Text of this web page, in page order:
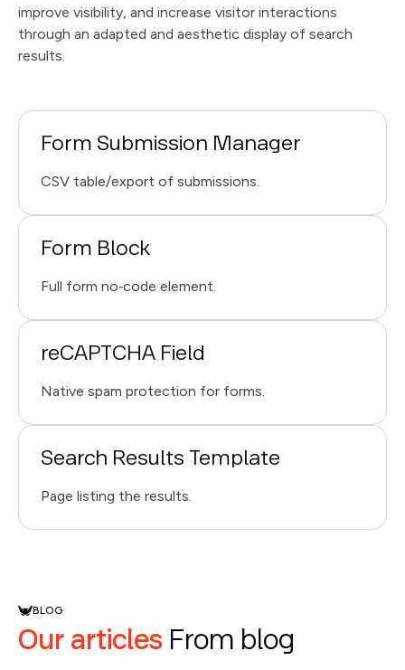
improve visibility, and increase visitor interactions
through an adapted and aesthetic display of search
results.
Form Submission Manager
CSV table/export of submissions.
Form Block
Full form no‑code element.
reCAPTCHA Field
Native spam protection for forms.
Search Results Template
Page listing the results.
BLOG
Our articles From blog